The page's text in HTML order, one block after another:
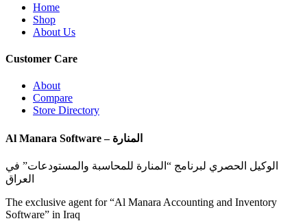
Home
Shop
About Us
Customer Care
About
Compare
Store Directory
Al Manara Software – المنارة
الوكيل الحصري لبرنامج “المنارة للمحاسبة والمستودعات” في
العراق
The exclusive agent for “Al Manara Accounting and Inventory
Software” in Iraq